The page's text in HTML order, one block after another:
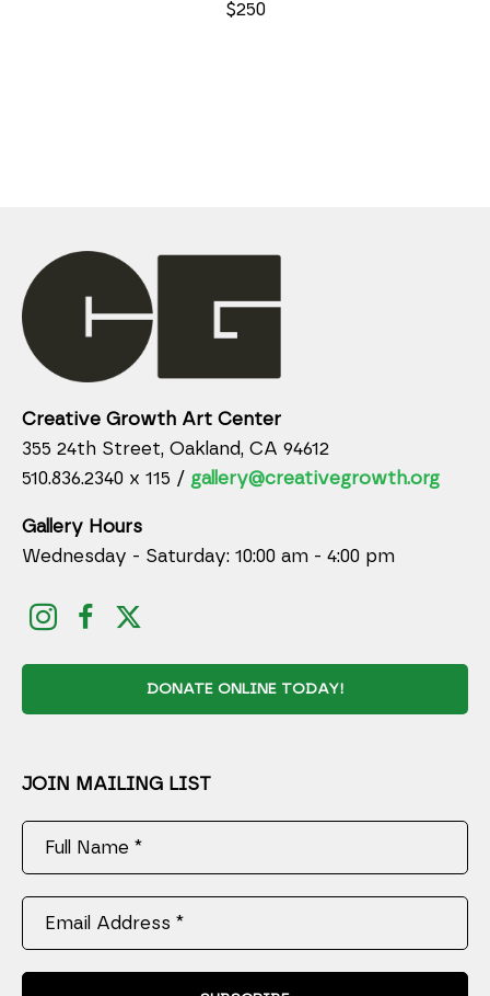
$250
Creative Growth Art Center
355 24th Street, Oakland, CA 94612
510.836.2340 x 115 / gallery@creativegrowth.org
Gallery Hours
Wednesday - Saturday: 10:00 am - 4:00 pm
DONATE ONLINE TODAY!
JOIN MAILING LIST
Full Name *
Email Address *